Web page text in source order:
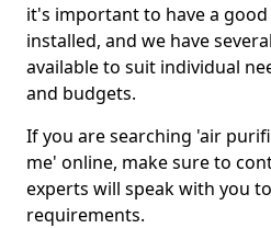
it's important to have a
installed, and we have
available to suit individual
and budgets.
If you are searching 'air
me' online, make sure to
experts will speak with you
requirements.